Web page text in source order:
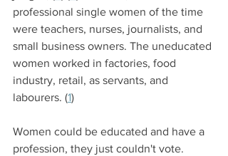
professional single women of the time
were teachers, nurses, journalists, and
small business owners. The uneducated
women worked in factories, food
industry, retail, as servants, and
labourers. (1)
Women could be educated and have a
profession, they just couldn't vote.